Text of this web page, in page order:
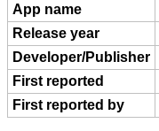
App name
Release year
Developer/Publisher
First reported
First reported by